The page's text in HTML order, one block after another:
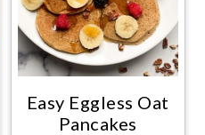
Easy Eggless Oat
Pancakes